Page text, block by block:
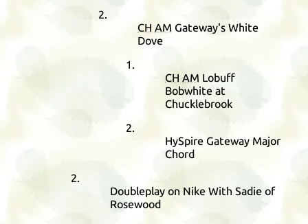
CH AM Gateway's White
Dove
CH AM Lobuff
Bobwhite at
Chucklebrook
HySpire Gateway Major
Chord
Doubleplay on Nike With Sadie of
Rosewood